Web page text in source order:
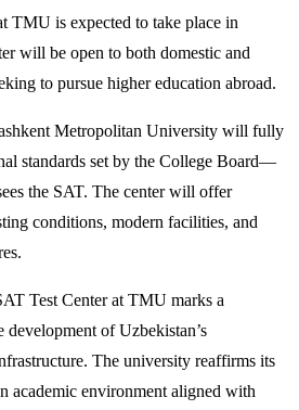
TMU is expected to take place in
will be open to both domestic and
to pursue higher education abroad.
Metropolitan University will fully
standards set by the College Board—
the SAT. The center will offer
conditions, modern facilities, and
Test Center at TMU marks a
of Uzbekistan’s
The university reaffirms its
academic environment aligned with